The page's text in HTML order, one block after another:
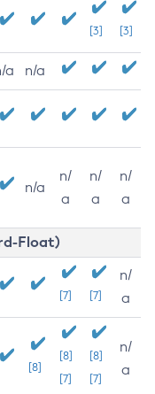
[3] [3]
a n/a
n/a
n/
a
n/
a
n/
a
Float)
[7] [7]
n/
a
[8]
[8]
[7]
[8]
[7]
n/
a